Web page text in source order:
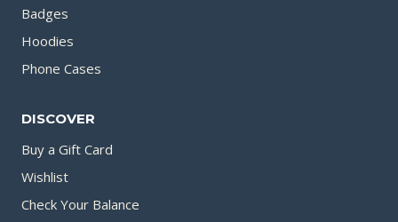
Badges
Hoodies
Phone Cases
DISCOVER
Buy a Gift Card
Wishlist
Check Your Balance